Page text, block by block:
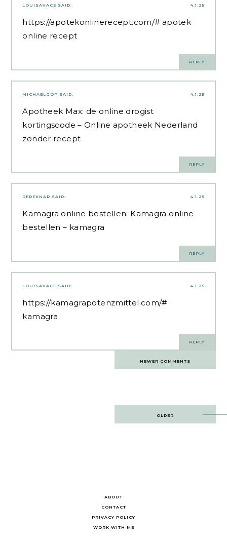
4.1.25
LOUISAVACE SAID:
https://apotekonlinerecept.com/# apotek
online recept
REPLY
4.1.25
MICHAELGOP SAID:
Apotheek Max: de online drogist
kortingscode – Online apotheek Nederland
zonder recept
REPLY
4.1.25
DEREKNAR SAID:
Kamagra online bestellen: Kamagra online
bestellen – kamagra
REPLY
4.1.25
LOUISAVACE SAID:
https://kamagrapotenzmittel.com/#
kamagra
REPLY
NEWER COMMENTS
OLDER
ABOUT
CONTACT
PRIVACY POLICY
WORK WITH ME